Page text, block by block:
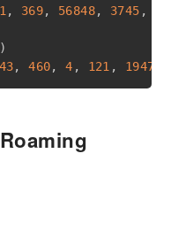
1 , 369, 56848, 3745 ,
)
, 460, 4 , 121 , 19472